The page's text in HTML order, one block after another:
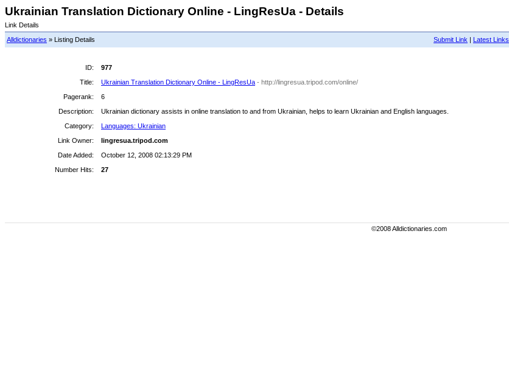
Ukrainian Translation Dictionary Online - LingResUa - Details
Link Details
Submit Link | Latest Links
Alldictionaries » Listing Details
ID:
977
Title:
Ukrainian Translation Dictionary Online - LingResUa - http://lingresua.tripod.com/online/
Pagerank:
6
Description:
Ukrainian dictionary assists in online translation to and from Ukrainian, helps to learn Ukrainian and English languages.
Category:
Languages: Ukrainian
Link Owner:
lingresua.tripod.com
Date Added:
October 12, 2008 02:13:29 PM
Number Hits:
27
©2008 Alldictionaries.com